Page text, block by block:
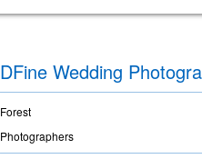
DFine Wedding
Forest
Photographers